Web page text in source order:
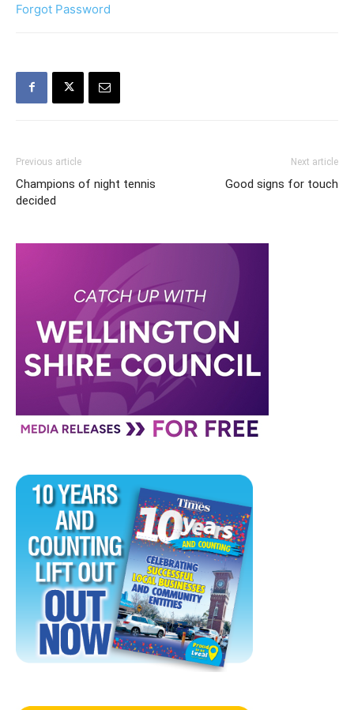
Forgot Password
Previous article
Champions of night tennis
decided
Next article
Good signs for touch